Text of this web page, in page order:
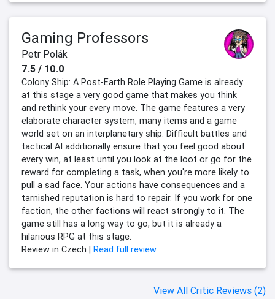
Gaming Professors
Petr Polák
7.5 / 10.0
Colony Ship: A Post-Earth Role Playing Game is already
at this stage a very good game that makes you think
and rethink your every move. The game features a very
elaborate character system, many items and a game
world set on an interplanetary ship. Difficult battles and
tactical AI additionally ensure that you feel good about
every win, at least until you look at the loot or go for the
reward for completing a task, when you're more likely to
pull a sad face. Your actions have consequences and a
tarnished reputation is hard to repair. If you work for one
faction, the other factions will react strongly to it. The
game still has a long way to go, but it is already a
hilarious RPG at this stage.
Review in Czech |
Read full review
View All Critic Reviews (2)